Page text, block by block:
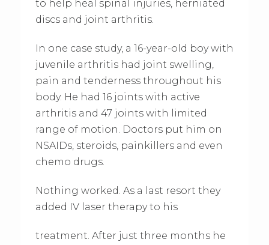
to help heal spinal injuries, herniated
discs and joint arthritis.
In one case study, a 16-year-old boy with
juvenile arthritis had joint swelling,
pain and tenderness throughout his
body. He had 16 joints with active
arthritis and 47 joints with limited
range of motion. Doctors put him on
NSAIDs, steroids, painkillers and even
chemo drugs.
Nothing worked. As a last resort they
added IV laser therapy to his
treatment. After just three months he